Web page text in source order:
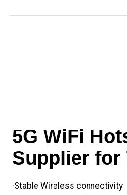
5G WiFi
Supplier for
·Stable Wireless connectivity